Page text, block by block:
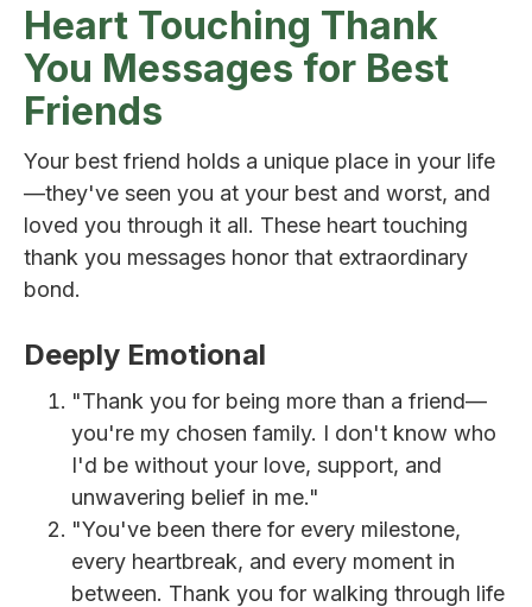
Heart Touching Thank
You Messages for Best
Friends
Your best friend holds a unique place in your life
—they've seen you at your best and worst, and
loved you through it all. These heart touching
thank you messages honor that extraordinary
bond.
Deeply Emotional
"Thank you for being more than a friend—
you're my chosen family. I don't know who
I'd be without your love, support, and
unwavering belief in me."
"You've been there for every milestone,
every heartbreak, and every moment in
between. Thank you for walking through life